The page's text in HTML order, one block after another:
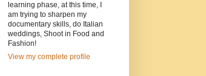
learning phase, at this time, I
am trying to sharpen my
documentary skills, do Italian
weddings, Shoot in Food and
Fashion!
View my complete profile